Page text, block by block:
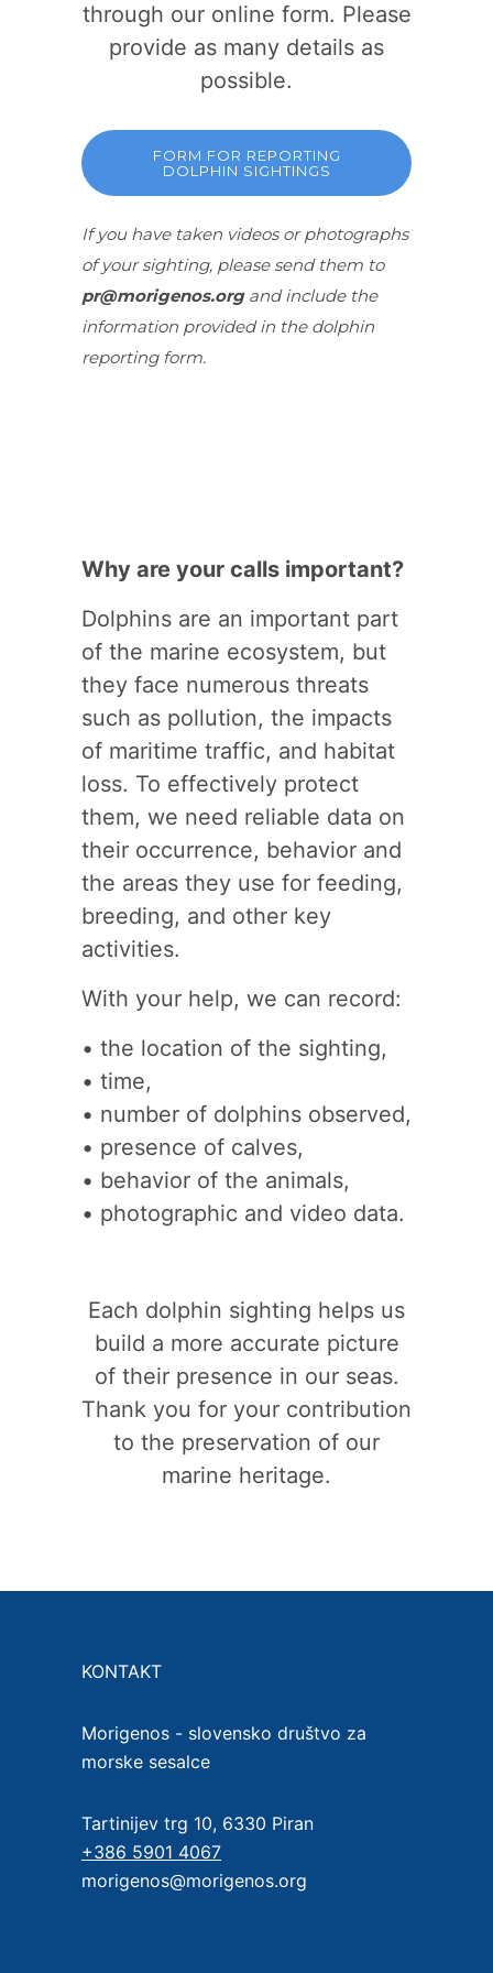
through our online form. Please
provide as many details as
possible.
FORM FOR REPORTING
DOLPHIN SIGHTINGS
If you have taken videos or photographs
of your sighting, please send them to
pr@morigenos.organd include the
information provided in the dolphin
reporting form.
Why are your calls important?
Dolphins are an important part
of the marine ecosystem, but
they face numerous threats
such as pollution, the impacts
of maritime traffic, and habitat
loss. To effectively protect
them, we need reliable data on
their occurrence, behavior and
the areas they use for feeding,
breeding, and other key
activities.
With your help, we can record:
• the location of the sighting,
• time,
• number of dolphins observed,
• presence of calves,
• behavior of the animals,
• photographic and video data.
Each dolphin sighting helps us
build a more accurate picture
of their presence in our seas.
Thank you for your contribution
to the preservation of our
marine heritage.
KONTAKT
Morigenos - slovensko društvo za
morske sesalce
Tartinijev trg 10, 6330 Piran
+386 5901 4067
morigenos@morigenos.org